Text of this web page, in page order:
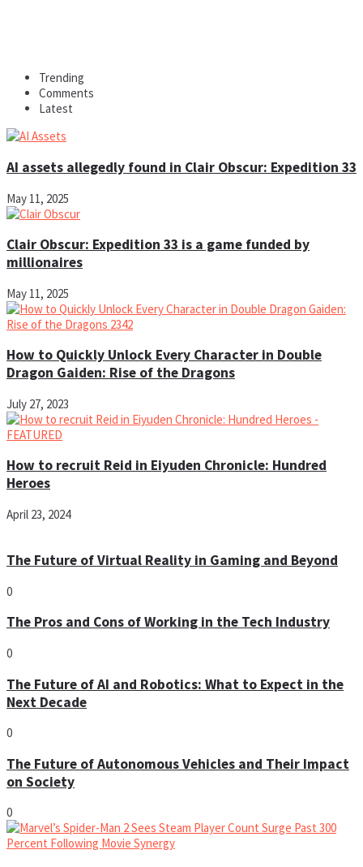
Trending
Comments
Latest
AI assets allegedly found in Clair Obscur: Expedition 33
May 11, 2025
Clair Obscur: Expedition 33 is a game funded by
millionaires
May 11, 2025
How to Quickly Unlock Every Character in Double
Dragon Gaiden: Rise of the Dragons
July 27, 2023
How to recruit Reid in Eiyuden Chronicle: Hundred
Heroes
April 23, 2024
The Future of Virtual Reality in Gaming and Beyond
0
The Pros and Cons of Working in the Tech Industry
0
The Future of AI and Robotics: What to Expect in the
Next Decade
0
The Future of Autonomous Vehicles and Their Impact
on Society
0